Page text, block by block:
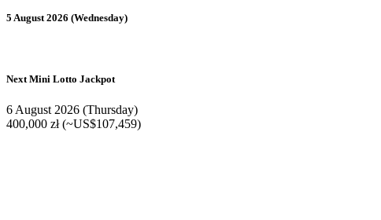
5 August 2026 (Wednesday)
Next Mini Lotto Jackpot
6 August 2026 (Thursday)
400,000 zł (~US$107,459)